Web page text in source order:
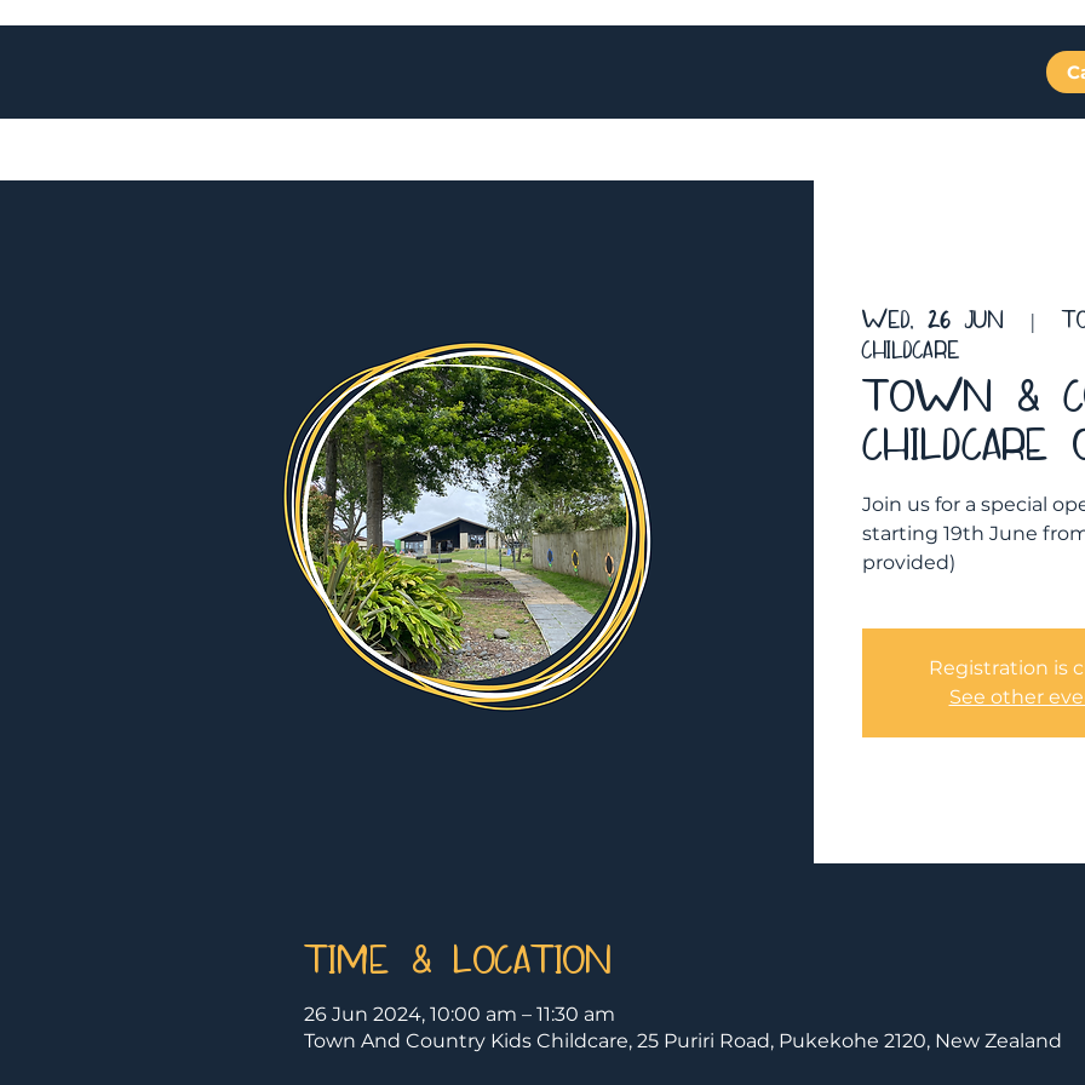
Wed, 26 Jun
  |
Childcare
Town &
Childcare
Join us for a special
starting 19th June
provided)
Registration is
See other
Time & Location
26 Jun 2024, 10:00 am – 11:30 am
Town And Country Kids Childcare, 25 Puriri Road, Pukekohe 2120, New Zealand